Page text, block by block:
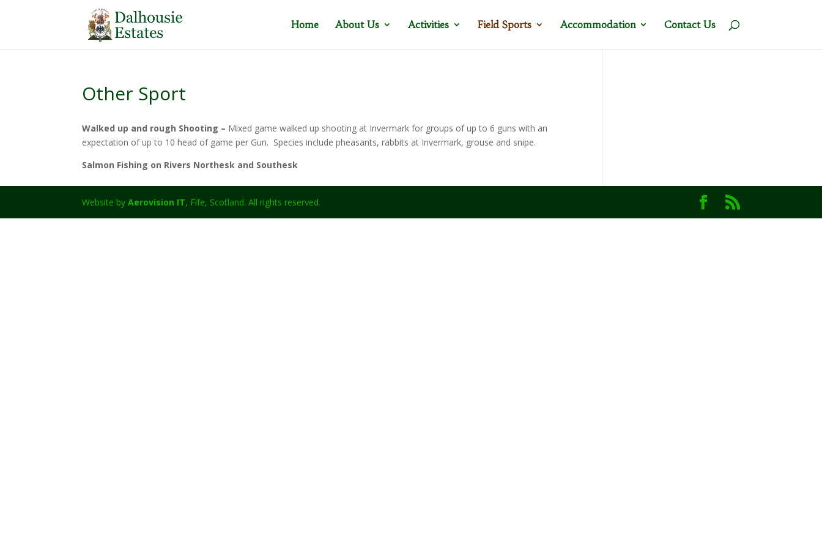
Home About Us Activities Field Sports Accommodation Contact Us
Other Sport
Walked up and rough Shooting – Mixed game walked up shooting at Invermark for groups of up to 6 guns with an
expectation of up to 10 head of game per Gun. Species include pheasants, rabbits at Invermark, grouse and snipe.
Salmon Fishing on Rivers Northesk and Southesk
Website byAerovision IT, Fife, Scotland. All rights reserved.